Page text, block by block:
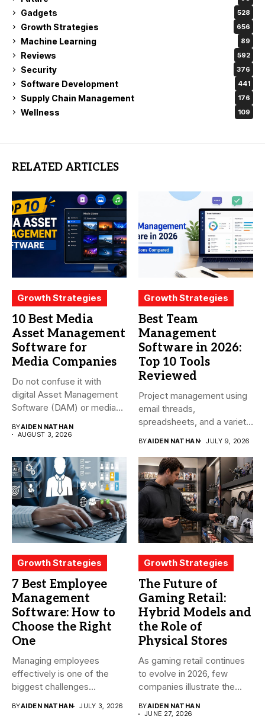
Gadgets 528
Growth Strategies 656
Machine Learning 89
Reviews 592
Security 376
Software Development 441
Supply Chain Management 176
Wellness 109
RELATED ARTICLES
Growth Strategies
10 Best Media
Asset Management
Software for
Media Companies
Do not confuse it with
digital Asset Management
Software (DAM) or media...
BYAIDEN NATHAN
AUGUST 3, 2026
Growth Strategies
Best Team
Management
Software in 2026:
Top 10 Tools
Reviewed
Project management using
email threads,
spreadsheets, and a variety
BYAIDEN NATHAN JULY 9, 2026
Growth Strategies
7 Best Employee
Management
Software: How to
Choose the Right
One
Managing employees
effectively is one of the
biggest challenges
BYAIDEN NATHAN JULY 3, 2026
Growth Strategies
The Future of
Gaming Retail:
Hybrid Models and
the Role of
Physical Stores
As gaming retail continues
to evolve in 2026, few
companies illustrate the...
BYAIDEN NATHAN
JUNE 27, 2026